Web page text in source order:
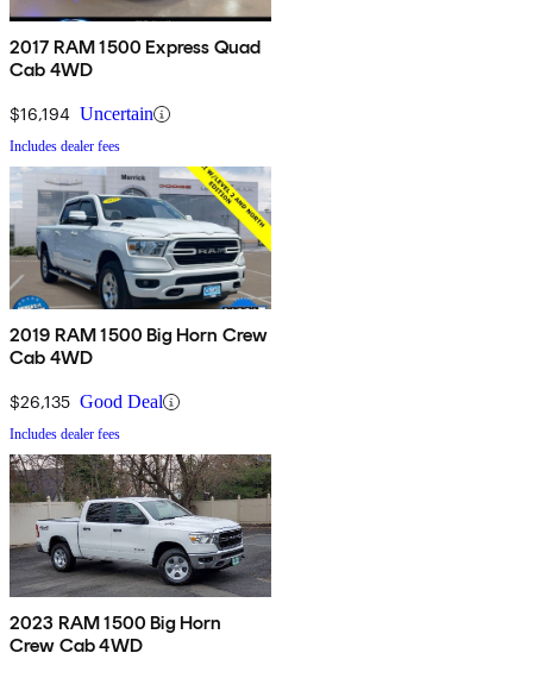
2017 RAM 1500 Express Quad
Cab 4WD
$16,194 Uncertain
Includes dealer fees
2019 RAM 1500 Big Horn Crew
Cab 4WD
$26,135 Good Deal
Includes dealer fees
2023 RAM 1500 Big Horn
Crew Cab 4WD